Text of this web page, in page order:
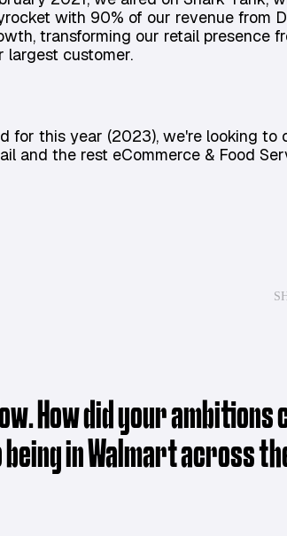
with 90% of our revenue from
transforming our retail presence
largest customer.
for this year (2023), we're looking to
and the rest eCommerce & Food
How did your ambitions
in Walmart across